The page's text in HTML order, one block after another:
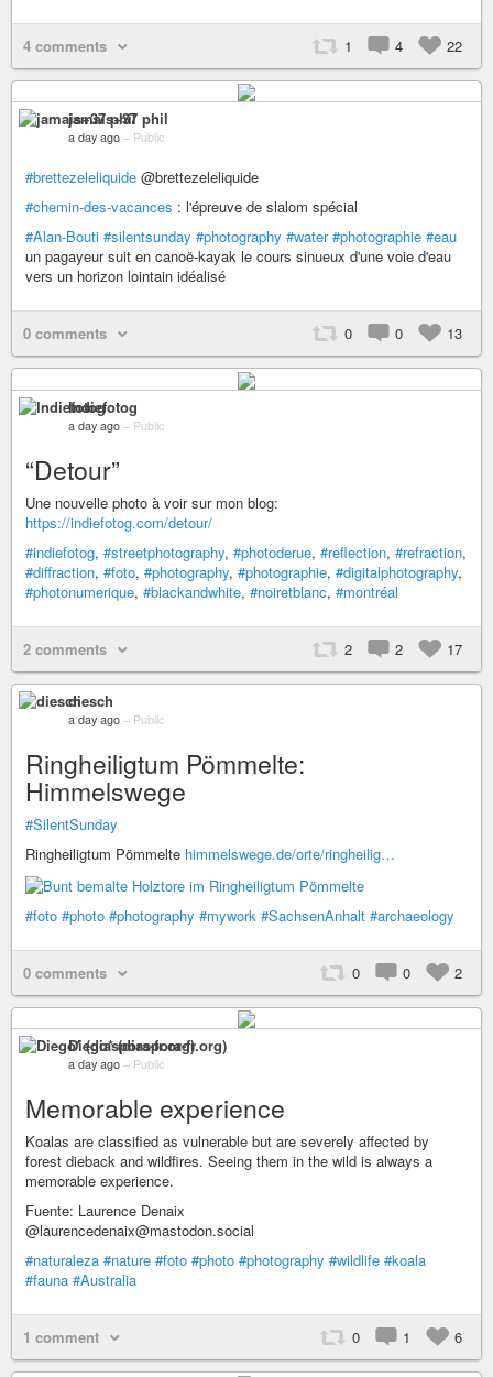
4 comments 1 4 22
jamais+37 phil
a day ago – Public
#brettezeleliquide @brettezeleliquide
#chemin-des-vacances : l'épreuve de slalom spécial
#Alan-Bouti #silentsunday #photography #water #photographie #eau
un pagayeur suit en canoë-kayak le cours sinueux d'une voie d'eau
vers un horizon lointain idéalisé
0 comments 0 0 13
Indiefotog
a day ago – Public
“Detour”
Une nouvelle photo à voir sur mon blog:
https://indiefotog.com/detour/
#indiefotog, #streetphotography, #photoderue, #reflection, #refraction,
#diffraction, #foto, #photography, #photographie, #digitalphotography,
#photonumerique, #blackandwhite, #noiretblanc, #montréal
2 comments 2 2 17
diesch
a day ago – Public
Ringheiligtum Pömmelte:
Himmelswege
#SilentSunday
Ringheiligtum Pömmelte himmelswege.de/orte/ringheilig…
#foto #photo #photography #mywork #SachsenAnhalt #archaeology
0 comments 0 0 2
Diego* (diaspora-fr.org)
a day ago – Public
Memorable experience
Koalas are classified as vulnerable but are severely affected by
forest dieback and wildfires. Seeing them in the wild is always a
memorable experience.
Fuente: Laurence Denaix
@laurencedenaix@mastodon.social
#naturaleza #nature #foto #photo #photography #wildlife #koala
#fauna #Australia
1 comment 0 1 6